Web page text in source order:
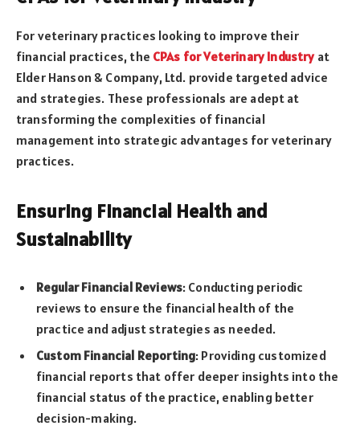
For veterinary practices looking to improve their
financial practices, the CPAs for Veterinary Industryat
Elder Hanson & Company, Ltd. provide targeted advice
and strategies. These professionals are adept at
transforming the complexities of financial
management into strategic advantages for veterinary
practices.
Ensuring Financial Health and
Sustainability
Regular Financial Reviews: Conducting periodic
reviews to ensure the financial health of the
practice and adjust strategies as needed.
Custom Financial Reporting: Providing customized
financial reports that offer deeper insights into the
financial status of the practice, enabling better
decision-making.